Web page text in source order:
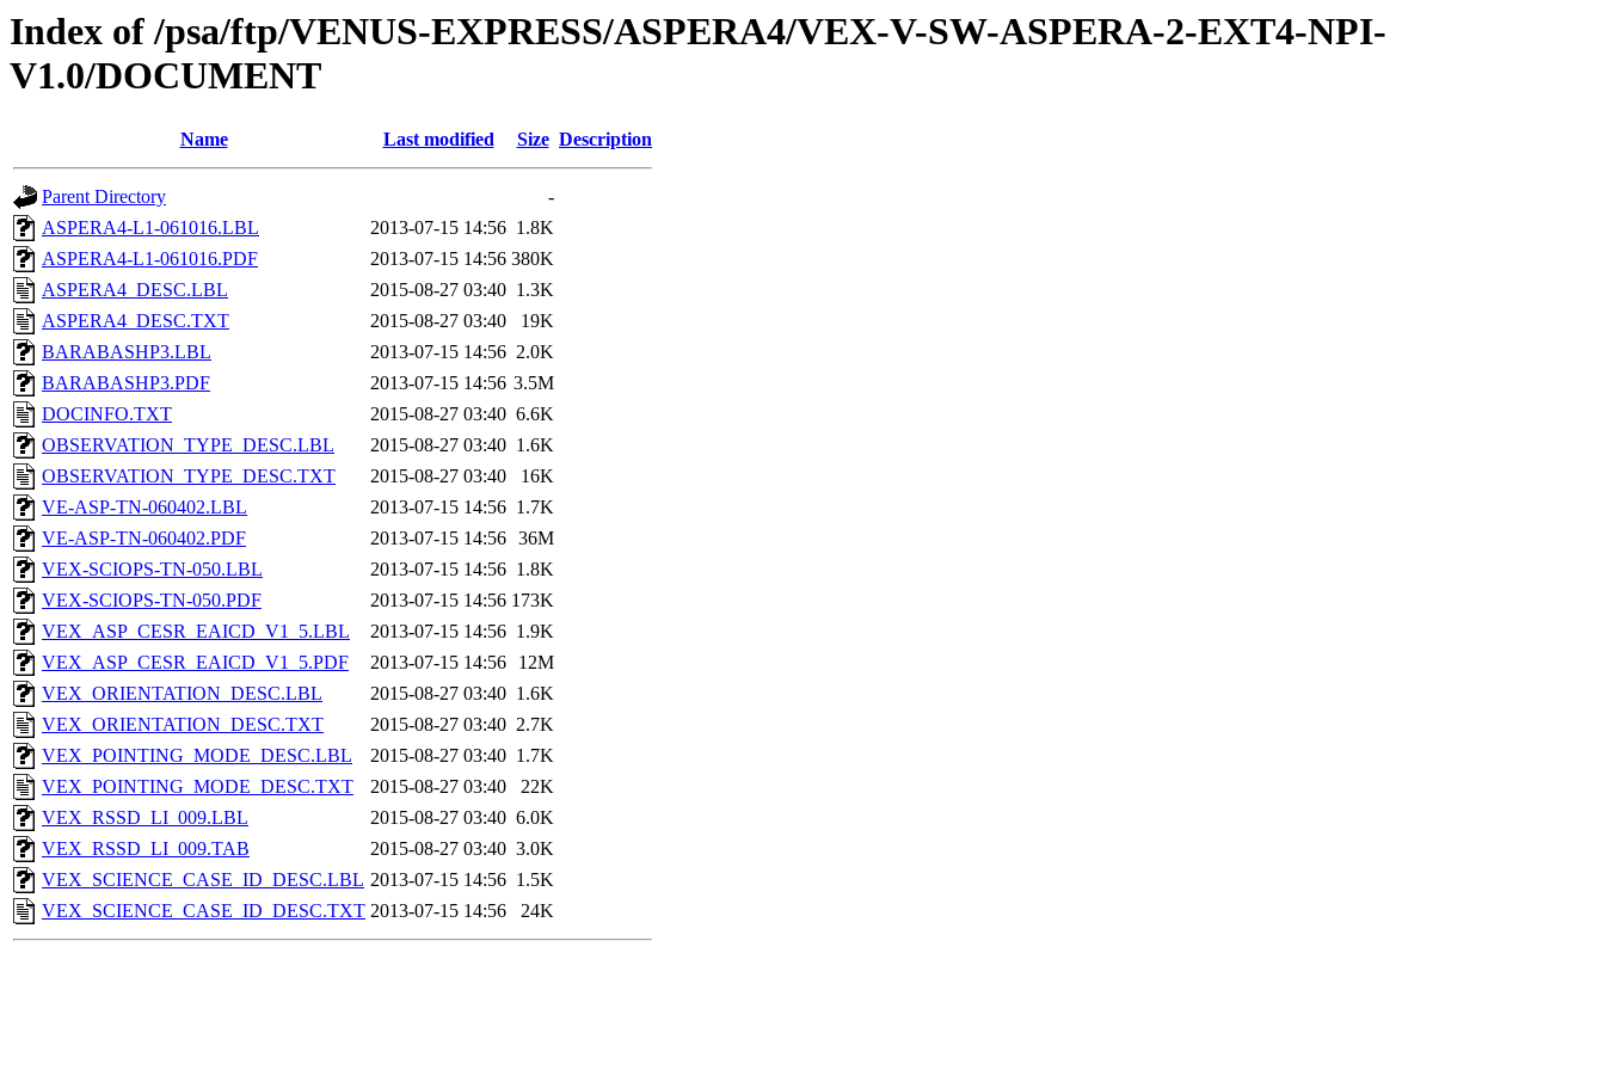
Index of /psa/ftp/VENUS-EXPRESS/ASPERA4/VEX-V-SW-ASPERA-2-EXT4-NPI-
V1.0/DOCUMENT
Name Last modified Size Description
Parent Directory
-
ASPERA4-L1-061016.LBL
2013-07-15 14:56 1.8K
ASPERA4-L1-061016.PDF
2013-07-15 14:56 380K
ASPERA4_DESC.LBL
2015-08-27 03:40 1.3K
ASPERA4_DESC.TXT
2015-08-27 03:40
19K
BARABASHP3.LBL
2013-07-15 14:56 2.0K
BARABASHP3.PDF
2013-07-15 14:56 3.5M
DOCINFO.TXT
2015-08-27 03:40 6.6K
OBSERVATION_TYPE_DESC.LBL
2015-08-27 03:40 1.6K
OBSERVATION_TYPE_DESC.TXT
2015-08-27 03:40
16K
VE-ASP-TN-060402.LBL
2013-07-15 14:56 1.7K
VE-ASP-TN-060402.PDF
2013-07-15 14:56 36M
VEX-SCIOPS-TN-050.LBL
2013-07-15 14:56 1.8K
VEX-SCIOPS-TN-050.PDF
2013-07-15 14:56 173K
VEX_ASP_CESR_EAICD_V1_5.LBL
2013-07-15 14:56 1.9K
VEX_ASP_CESR_EAICD_V1_5.PDF
2013-07-15 14:56
12M
VEX_ORIENTATION_DESC.LBL
2015-08-27 03:40 1.6K
VEX_ORIENTATION_DESC.TXT
2015-08-27 03:40 2.7K
VEX_POINTING_MODE_DESC.LBL
2015-08-27 03:40 1.7K
VEX_POINTING_MODE_DESC.TXT
2015-08-27 03:40
22K
VEX_RSSD_LI_009.LBL
2015-08-27 03:40 6.0K
VEX_RSSD_LI_009.TAB
2015-08-27 03:40 3.0K
VEX_SCIENCE_CASE_ID_DESC.LBL 2013-07-15 14:56 1.5K
VEX_SCIENCE_CASE_ID_DESC.TXT 2013-07-15 14:56 24K